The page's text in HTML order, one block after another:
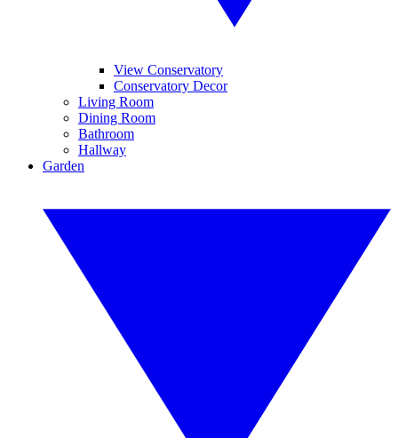
View Conservatory
Conservatory Decor
Living Room
Dining Room
Bathroom
Hallway
Garden